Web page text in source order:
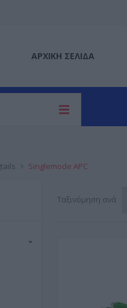
ΑΡΧΙΚΉ ΣΕΛΊΔΑ
Singlemode APC
Ταξινόμηση ανά